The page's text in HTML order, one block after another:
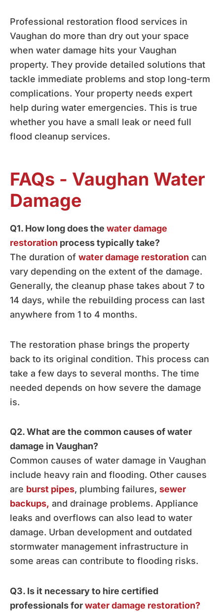
Professional restoration flood services in
Vaughan do more than dry out your space
when water damage hits your Vaughan
property. They provide detailed solutions that
tackle immediate problems and stop long-term
complications. Your property needs expert
help during water emergencies. This is true
whether you have a small leak or need full
flood cleanup services.
FAQs - Vaughan Water
Damage
Q1. How long does the water damage
restoration process typically take?
The duration of water damage restoration can
vary depending on the extent of the damage.
Generally, the cleanup phase takes about 7 to
14 days, while the rebuilding process can last
anywhere from 1 to 4 months.
The restoration phase brings the property
back to its original condition. This process can
take a few days to several months. The time
needed depends on how severe the damage
is.
Q2. What are the common causes of water
damage in Vaughan?
Common causes of water damage in Vaughan
include heavy rain and flooding. Other causes
are burst pipes, plumbing failures, sewer
backups, and drainage problems. Appliance
leaks and overflows can also lead to water
damage. Urban development and outdated
stormwater management infrastructure in
some areas can contribute to flooding risks.
Q3. Is it necessary to hire certified
professionals forwater damage restoration?